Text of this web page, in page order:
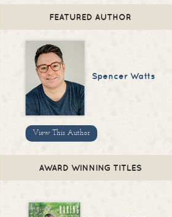
FEATURED AUTHOR
Spencer Watts
View This Author
AWARD WINNING TITLES